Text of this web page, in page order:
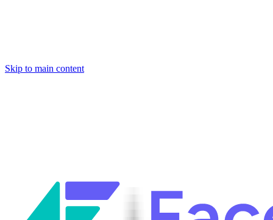
Skip to main content
Facets named in the 2026 Gartner® Hype Cycle™ for Platform
Engineering and for Site Reliability Engineering.